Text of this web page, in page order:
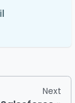
Next